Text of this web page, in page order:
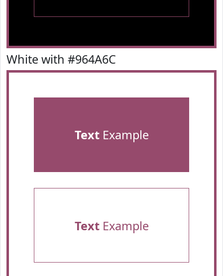
White with #964A6C
TextExample
TextExample